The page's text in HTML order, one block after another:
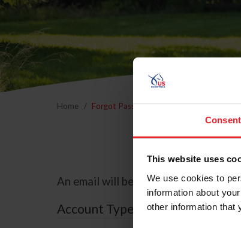
Consent
This website uses
We use cookies to
information about
other information that
Home Forgot Password
An email will be sent to the email
Account Type